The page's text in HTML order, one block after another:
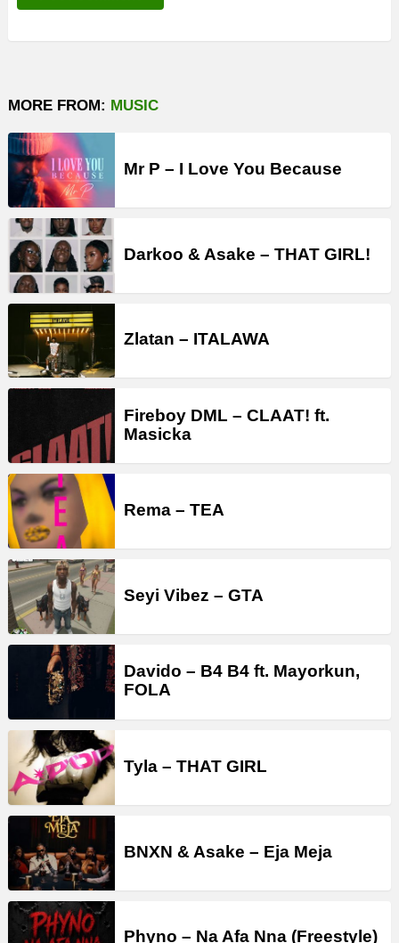
MORE FROM: MUSIC
Mr P – I Love You Because
Darkoo & Asake – THAT GIRL!
Zlatan – ITALAWA
Fireboy DML – CLAAT! ft.
Masicka
Rema – TEA
Seyi Vibez – GTA
Davido – B4 B4 ft. Mayorkun,
FOLA
Tyla – THAT GIRL
BNXN & Asake – Eja Meja
Phyno – Na Afa Nna (Freestyle)